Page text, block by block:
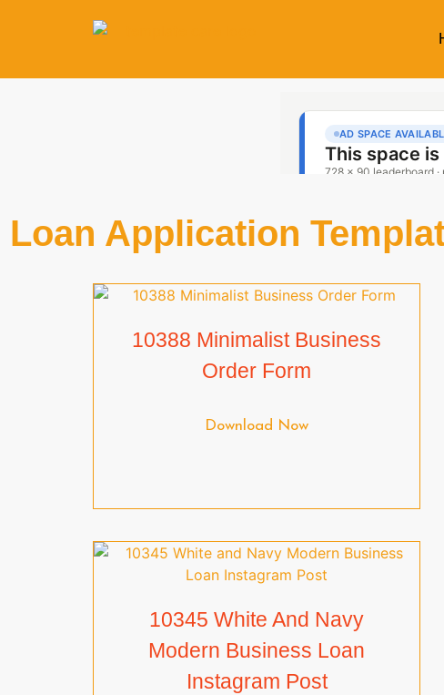
Loan Application
10388 Minimalist Business
Order Form
Download Now
10345 White And Navy
Modern Business Loan
Instagram Post